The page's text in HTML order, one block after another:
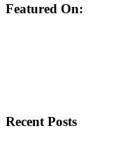
Featured On:
Recent Posts